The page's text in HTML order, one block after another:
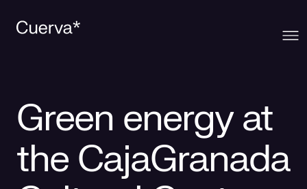
What we offer
Innovation
Green energy at
the CajaGranada